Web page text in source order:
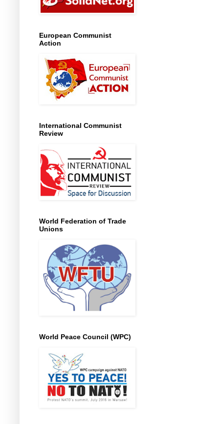
European Communist
Action
International Communist
Review
World Federation of Trade
Unions
World Peace Council (WPC)